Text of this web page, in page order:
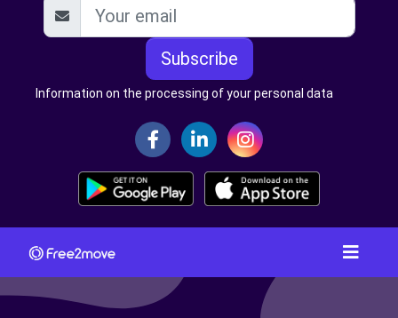
Subscribe
Information on the processing of your personal data